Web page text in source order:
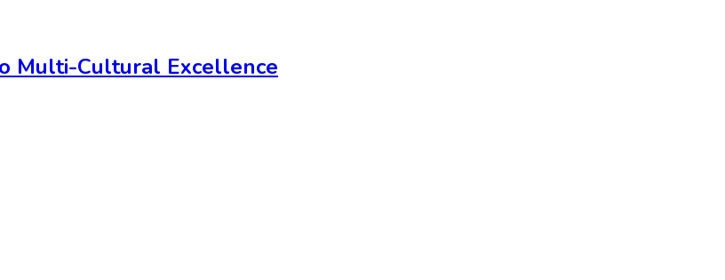
Multi-Cultural Excellence